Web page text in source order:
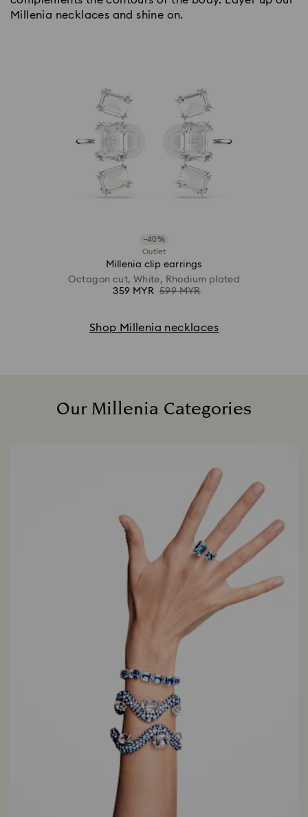
Millenia necklaces and shine on.
−40%
Outlet
Millenia clip earrings
Octagon cut, White, Rhodium plated
359 MYR
599 MYR
Shop Millenia necklaces
Our Millenia Categories